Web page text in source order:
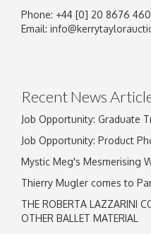
Image Upload
Phone: +44 [0] 20 8676
Email:
Recent News
Job Opportunity: Graduate
Job Opportunity: Product
Mystic Meg's Mesmerising
Thierry Mugler comes to
THE ROBERTA LAZZARINI
OTHER BALLET MATERIAL